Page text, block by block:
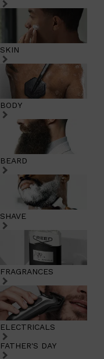
SKIN
BODY
BEARD
SHAVE
FRAGRANCES
ELECTRICALS
FATHER'S DAY